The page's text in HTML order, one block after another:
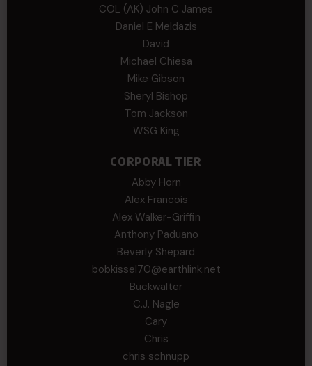
COL (AK) John C James
Daniel E Meldazis
David
Michael Chiesa
Mike Gibson
Sheryl Bishop
Tom Jackson
WSG King
CORPORAL TIER
Abby Horn
Alex Francois
Alex Walker-Griffin
Anthony Paduano
Beverly Shepard
bobkissel70@earthlink.net
Buckwalter
C.J. Nagle
Cary
Chris
chris schnupp